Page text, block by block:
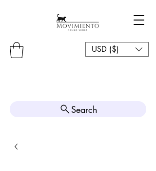
USD ($)
Search